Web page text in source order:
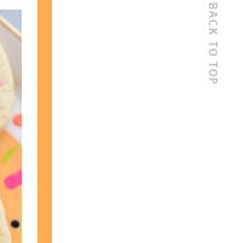
BACK TO TOP